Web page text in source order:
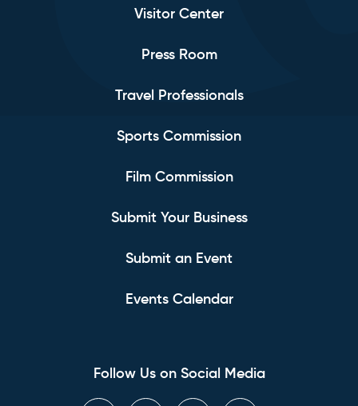
Visitor Center
Press Room
Travel Professionals
Sports Commission
Film Commission
Submit Your Business
Submit an Event
Events Calendar
Follow Us on Social Media